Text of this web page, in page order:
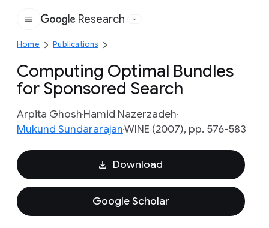
Google
Research
Home Publications
Computing Optimal Bundles
for Sponsored Search
Arpita GhoshHamid Nazerzadeh
Mukund SundararajanWINE (2007), pp. 576-583
Download
Google Scholar